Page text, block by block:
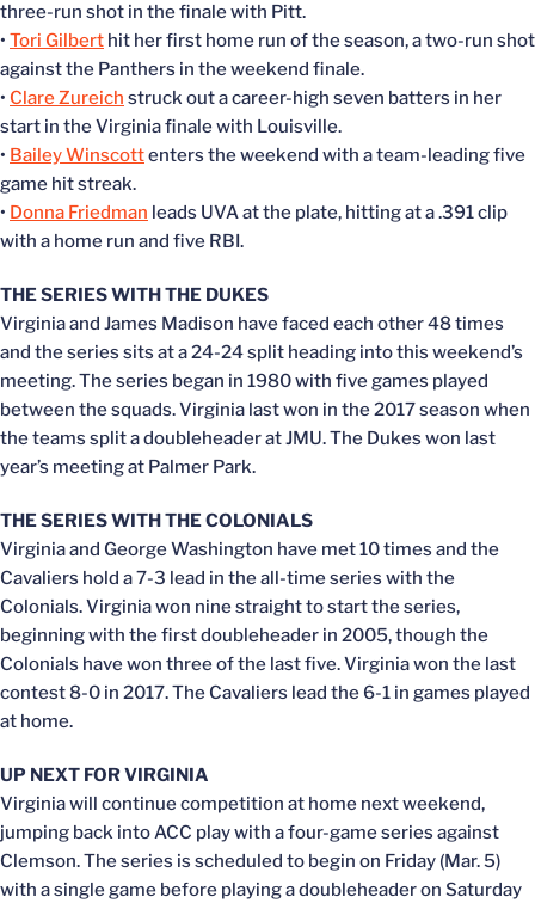
three-run shot in the finale with Pitt.
• Tori Gilbert hit her first home run of the season, a two-run shot
against the Panthers in the weekend finale.
• Clare Zureich struck out a career-high seven batters in her
start in the Virginia finale with Louisville.
• Bailey Winscottenters the weekend with a team-leading five
game hit streak.
• Donna Friedman leads UVA at the plate, hitting at a .391 clip
with a home run and five RBI.
THE SERIES WITH THE DUKES
Virginia and James Madison have faced each other 48 times
and the series sits at a 24-24 split heading into this weekend’s
meeting. The series began in 1980 with five games played
between the squads. Virginia last won in the 2017 season when
the teams split a doubleheader at JMU. The Dukes won last
year’s meeting at Palmer Park.
THE SERIES WITH THE COLONIALS
Virginia and George Washington have met 10 times and the
Cavaliers hold a 7-3 lead in the all-time series with the
Colonials. Virginia won nine straight to start the series,
beginning with the first doubleheader in 2005, though the
Colonials have won three of the last five. Virginia won the last
contest 8-0 in 2017. The Cavaliers lead the 6-1 in games played
at home.
UP NEXT FOR VIRGINIA
Virginia will continue competition at home next weekend,
jumping back into ACC play with a four-game series against
Clemson. The series is scheduled to begin on Friday (Mar. 5)
with a single game before playing a doubleheader on Saturday